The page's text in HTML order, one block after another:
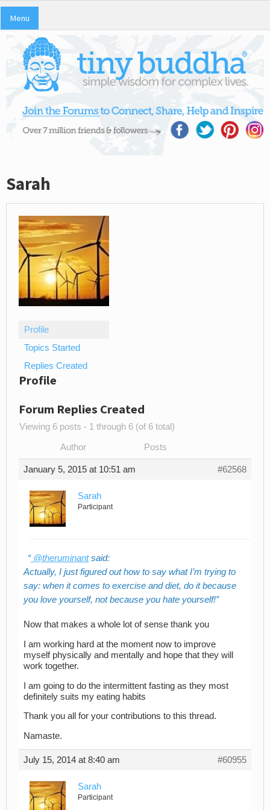
Menu
Sarah
Profile
Topics Started
Replies Created
Profile
Forum Replies Created
Viewing 6 posts - 1 through 6 (of 6 total)
Author Posts
January 5, 2015 at 10:51 am #62568
Sarah
Participant
@theruminantsaid:
Actually, I just figured out how to say what I’m trying to
say: when it comes to exercise and diet, do it because
you love yourself, not because you hate yourself!
Now that makes a whole lot of sense thank you
I am working hard at the moment now to improve
myself physically and mentally and hope that they will
work together.
I am going to do the intermittent fasting as they most
definitely suits my eating habits
Thank you all for your contributions to this thread.
Namaste.
July 15, 2014 at 8:40 am #60955
Sarah
Participant